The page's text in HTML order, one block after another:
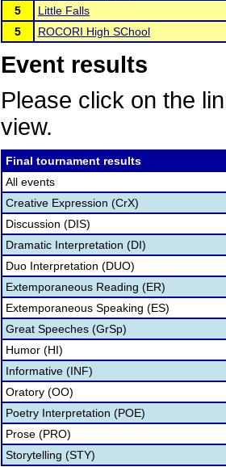
5
Little Falls
5
ROCORI High SChool
Event results
Please click on the
view.
Final tournament results
All events
Creative Expression (CrX)
Discussion (DIS)
Dramatic Interpretation (DI)
Duo Interpretation (DUO)
Extemporaneous Reading (ER)
Extemporaneous Speaking (ES)
Great Speeches (GrSp)
Humor (HI)
Informative (INF)
Oratory (OO)
Poetry Interpretation (POE)
Prose (PRO)
Storytelling (STY)